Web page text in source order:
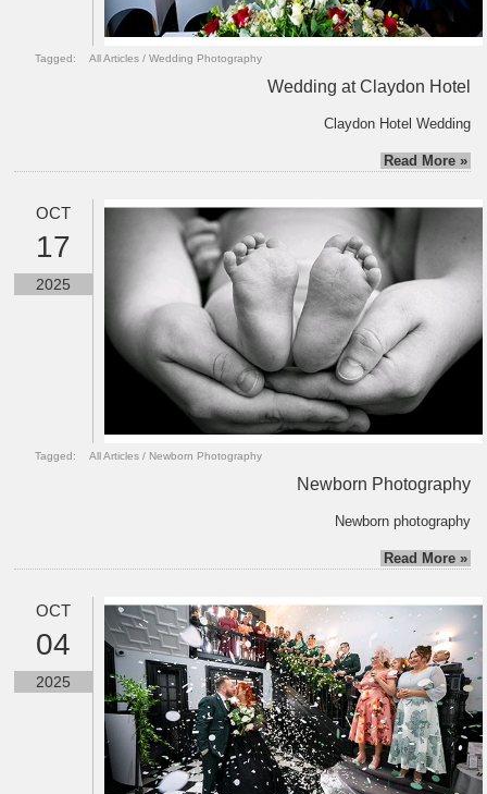
Tagged: All Articles /Wedding Photography
Wedding at Claydon Hotel
Claydon Hotel Wedding
Read More »
OCT
17
2025
Tagged: All Articles / Newborn Photography
Newborn Photography
Newborn photography
Read More »
OCT
04
2025